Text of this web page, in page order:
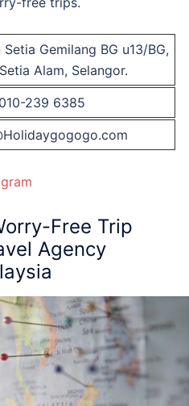
Gemilang BG u13/BG,
Alam, Selangor.
010-239 6385
Free Trip
Agency